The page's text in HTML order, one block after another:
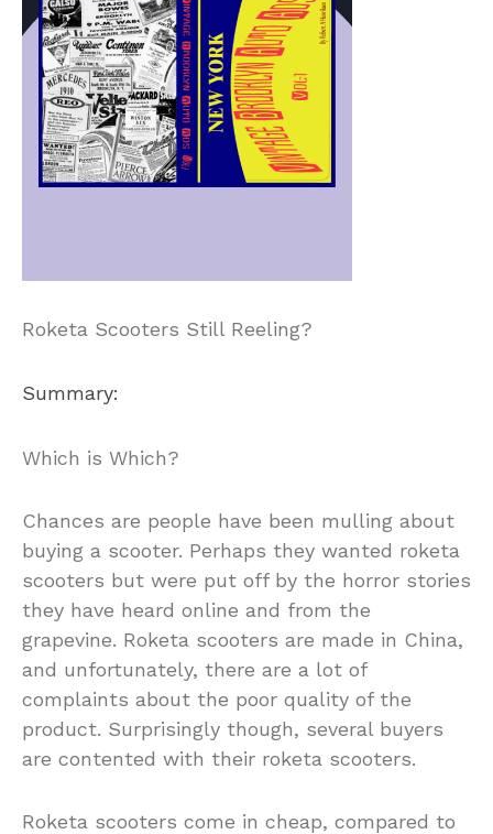
Roketa Scooters Still Reeling?
Summary:
Which is Which?
Chances are people have been mulling about
buying a scooter. Perhaps they wanted roketa
scooters but were put off by the horror stories
they have heard online and from the
grapevine. Roketa scooters are made in China,
and unfortunately, there are a lot of
complaints about the poor quality of the
product. Surprisingly though, several buyers
are contented with their roketa scooters.
Roketa scooters come in cheap, compared to